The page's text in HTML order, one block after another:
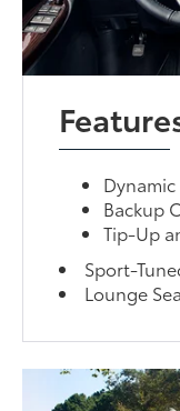
Backup
Tip-Up
Sport-
Lounge